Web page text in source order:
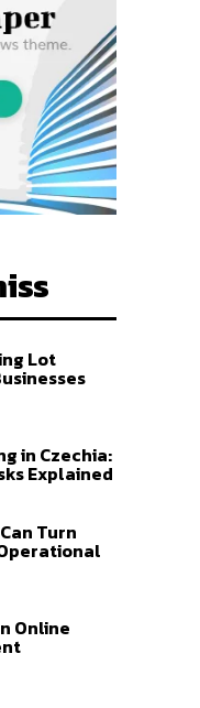
Lot
in Czechia:
Explained
Turn
Online